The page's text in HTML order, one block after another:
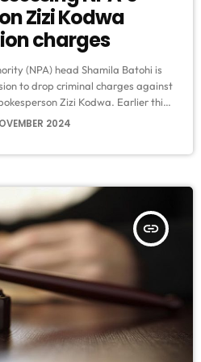
Zizi Kodwa
charges
(NPA) head Shamila Batohi is
to drop criminal charges against
Zizi Kodwa. Earlier this
prosecutions, Andrew Chauke,
Kodwa is off the hook for good.
[…]
2024
insert_link